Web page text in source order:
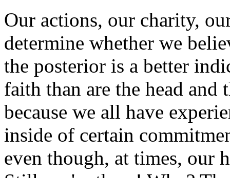
Our actions, our charity,
determine whether we
the posterior is a better
faith than are the head and
because we all have
inside of certain
even though, at times, our